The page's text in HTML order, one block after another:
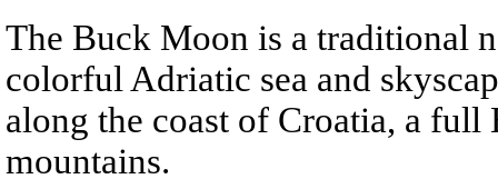
The Buck Moon is a traditional
colorful Adriatic sea and
along the coast of Croatia, a
mountains.